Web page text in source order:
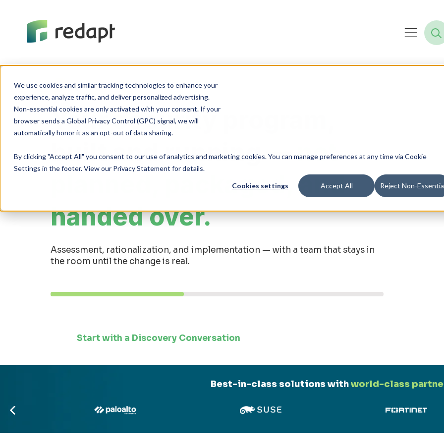
We use cookies and similar tracking technologies to enhance your
experience, analyze traffic, and deliver personalized advertising.
Non-essential cookies are only activated with your consent. If your
browser sends a Global Privacy Control (GPC) signal, we will
By clicking "Accept All" you consent to our use of analytics and marketing cookies. You can manage preferences at any time via Cookie
Settings in the footer. View our Privacy Statement for details.
Cookies settings Accept All Reject Non-
Cybersecurity
Your security program,
built and running —not
planned, packaged, and
handed over.
Assessment, rationalization, and implementation — with a team that stays in
the room until the change is real.
Start with a Discovery Conversation
Best-in-class solutions withworld-class